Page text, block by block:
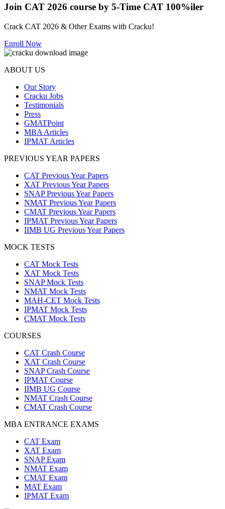
Join CAT 2026 course by 5-Time CAT 100%iler
Crack CAT 2026 & Other Exams with Cracku!
Enroll Now
ABOUT US
Our Story
Cracku Jobs
Testimonials
Press
GMATPoint
MBA Articles
IPMAT Articles
PREVIOUS YEAR PAPERS
CAT Previous Year Papers
XAT Previous Year Papers
SNAP Previous Year Papers
NMAT Previous Year Papers
CMAT Previous Year Papers
IPMAT Previous Year Papers
IIMB UG Previous Year Papers
MOCK TESTS
CAT Mock Tests
XAT Mock Tests
SNAP Mock Tests
NMAT Mock Tests
MAH-CET Mock Tests
IPMAT Mock Tests
CMAT Mock Tests
COURSES
CAT Crash Course
XAT Crash Course
SNAP Crash Course
IPMAT Course
IIMB UG Course
NMAT Crash Course
CMAT Crash Course
MBA ENTRANCE EXAMS
CAT Exam
XAT Exam
SNAP Exam
NMAT Exam
CMAT Exam
MAT Exam
IPMAT Exam